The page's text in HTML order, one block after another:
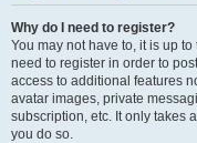
Why do I need to register?
You may not have to, it is up
need to register in order to
access to additional features
avatar images, private
subscription, etc. It only takes
you do so.